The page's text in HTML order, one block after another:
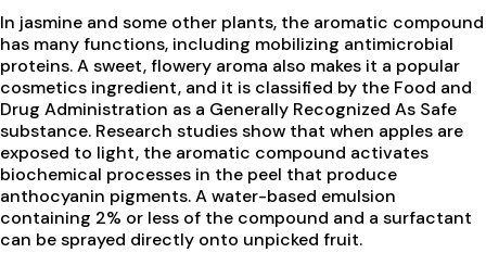
In jasmine and some other plants, the aromatic compound
has many functions, including mobilizing antimicrobial
proteins. A sweet, flowery aroma also makes it a popular
cosmetics ingredient, and it is classified by the Food and
Drug Administration as a Generally Recognized As Safe
substance. Research studies show that when apples are
exposed to light, the aromatic compound activates
biochemical processes in the peel that produce
anthocyanin pigments. A water-based emulsion
containing 2% or less of the compound and a surfactant
can be sprayed directly onto unpicked fruit.